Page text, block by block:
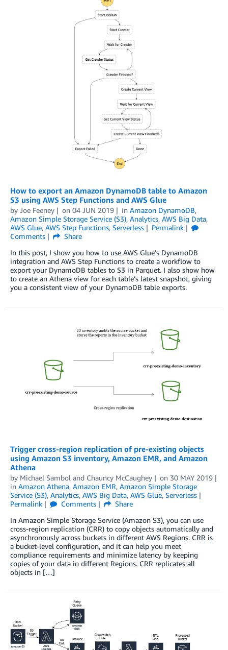
How to export an Amazon DynamoDB table to Amazon
S3 using AWS Step Functions and AWS Glue
by Joe Feeney on 04 JUN 2019 in Amazon DynamoDB,
Amazon Simple Storage Service (S3), Analytics, AWS Big Data,
AWS Glue, AWS Step Functions, Serverless
Permalink
Comments
Share
In this post, I show you how to use AWS Glue’s DynamoDB
integration and AWS Step Functions to create a workflow to
export your DynamoDB tables to S3 in Parquet. I also show how
to create an Athena view for each table’s latest snapshot, giving
you a consistent view of your DynamoDB table exports.
Trigger cross-region replication of pre-existing objects
using Amazon S3 inventory, Amazon EMR, and Amazon
Athena
by Michael Sambol and Chauncy McCaughey on 30 MAY 2019
in Amazon Athena, Amazon EMR, Amazon Simple Storage
Service (S3), Analytics, AWS Big Data, AWS Glue, Serverless
Permalink
Comments
Share
In Amazon Simple Storage Service (Amazon S3), you can use
cross-region replication (CRR) to copy objects automatically and
asynchronously across buckets in different AWS Regions. CRR is
a bucket-level configuration, and it can help you meet
compliance requirements and minimize latency by keeping
copies of your data in different Regions. CRR replicates all
objects in […]